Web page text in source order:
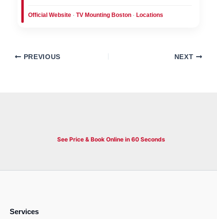
Official Website· TV Mounting Boston· Locations
PREVIOUS NEXT
See Price & Book Online in 60 Seconds
Services